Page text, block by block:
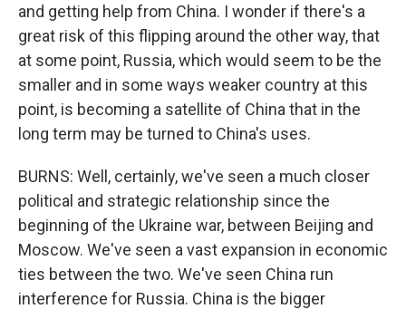
and getting help from China. I wonder if there's a
great risk of this flipping around the other way, that
at some point, Russia, which would seem to be the
smaller and in some ways weaker country at this
point, is becoming a satellite of China that in the
long term may be turned to China's uses.
BURNS: Well, certainly, we've seen a much closer
political and strategic relationship since the
beginning of the Ukraine war, between Beijing and
Moscow. We've seen a vast expansion in economic
ties between the two. We've seen China run
interference for Russia. China is the bigger